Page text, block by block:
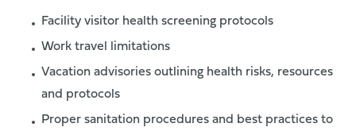
Facility visitor health screening protocols
Work travel limitations
Vacation advisories outlining health risks, resources
and protocols
Proper sanitation procedures and best practices to